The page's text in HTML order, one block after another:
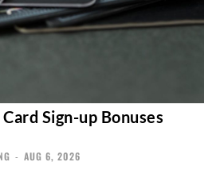
Sign-up Bonuses
- AUG 6, 2026